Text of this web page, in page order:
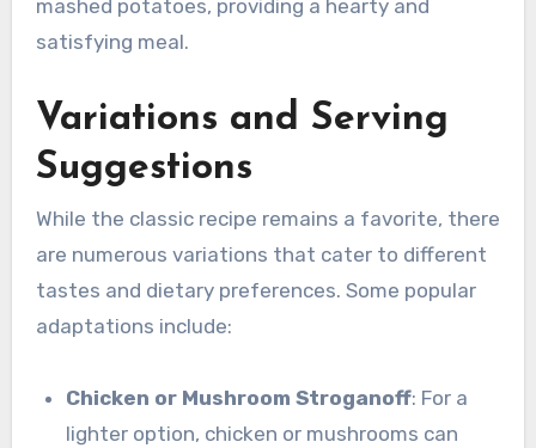
mashed potatoes, providing a hearty and
satisfying meal.
Variations and Serving
Suggestions
While the classic recipe remains a favorite, there
are numerous variations that cater to different
tastes and dietary preferences. Some popular
adaptations include:
Chicken or Mushroom Stroganoff: For a
lighter option, chicken or mushrooms can